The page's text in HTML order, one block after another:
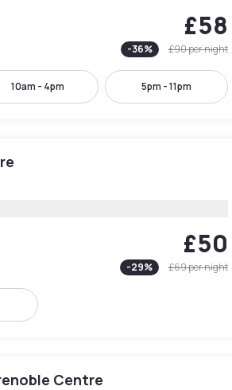
£58
-36% £90per night
10am - 4pm 5pm - 11pm
£50
-29% £69per night
Centre